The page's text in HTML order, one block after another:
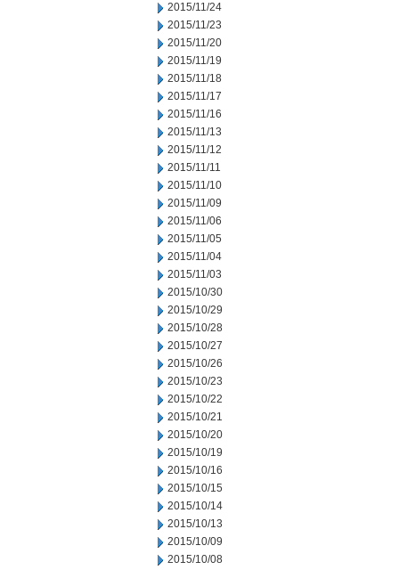
2015/11/24
2015/11/23
2015/11/20
2015/11/19
2015/11/18
2015/11/17
2015/11/16
2015/11/13
2015/11/12
2015/11/11
2015/11/10
2015/11/09
2015/11/06
2015/11/05
2015/11/04
2015/11/03
2015/10/30
2015/10/29
2015/10/28
2015/10/27
2015/10/26
2015/10/23
2015/10/22
2015/10/21
2015/10/20
2015/10/19
2015/10/16
2015/10/15
2015/10/14
2015/10/13
2015/10/09
2015/10/08